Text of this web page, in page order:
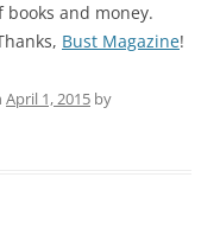
books and money.
Bust Magazine!
April 1, 2015 by